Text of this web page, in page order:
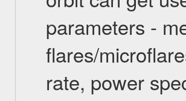
parameters -
flares/
rate, power